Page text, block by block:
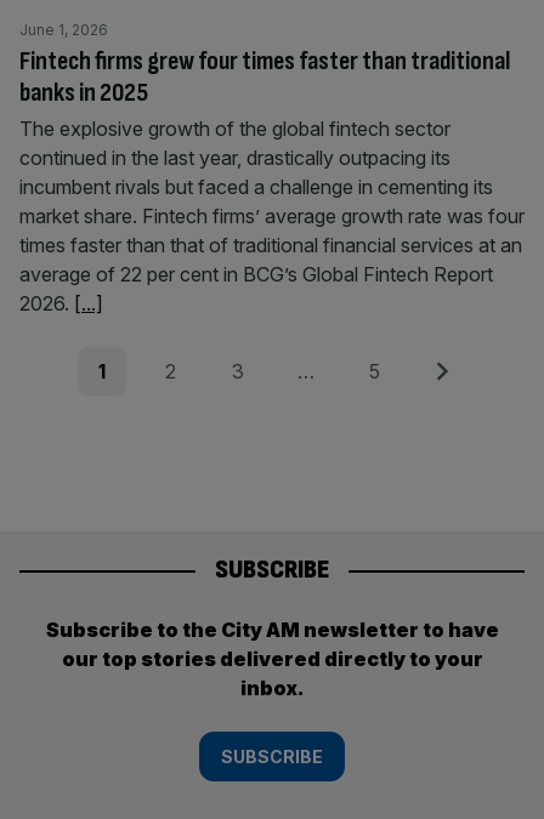
Fintech firms grew four times faster than traditional
banks in 2025
June 1, 2026
The explosive growth of the global fintech sector
continued in the last year, drastically outpacing its
incumbent rivals but faced a challenge in cementing its
market share. Fintech firms’ average growth rate was four
times faster than that of traditional financial services at an
average of 22 per cent in BCG’s Global Fintech Report
2026. [...]
Posts
Page
1 Page
2 Page
3 … Page
5 Next
SUBSCRIBE
Subscribe to the City AM newsletter to have
our top stories delivered directly to your
inbox.
SUBSCRIBE